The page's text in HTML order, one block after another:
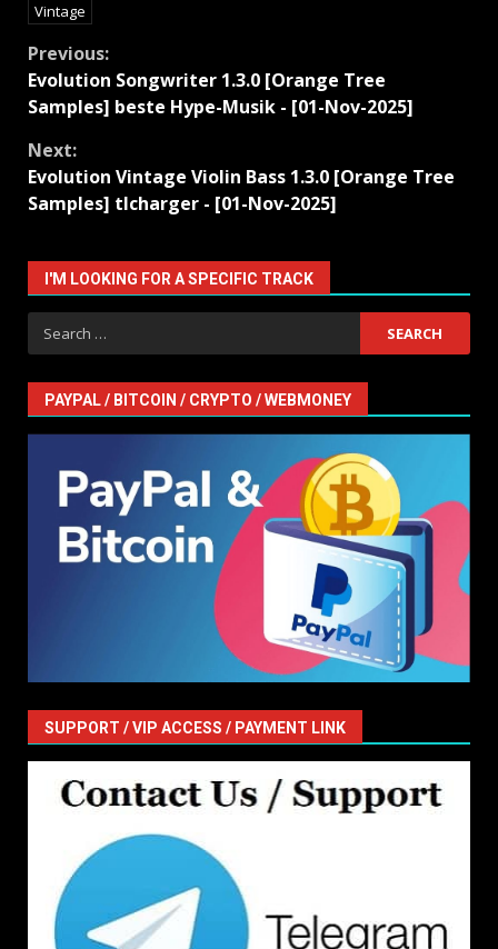
Vintage
Continue
Reading
Previous:
Evolution Songwriter 1.3.0 [Orange Tree
Samples] beste Hype-Musik - [01-Nov-2025]
Next:
Evolution Vintage Violin Bass 1.3.0 [Orange Tree
Samples] tlcharger - [01-Nov-2025]
I'M LOOKING FOR A SPECIFIC TRACK
Search
for:
PAYPAL / BITCOIN / CRYPTO / WEBMONEY
SUPPORT / VIP ACCESS / PAYMENT LINK